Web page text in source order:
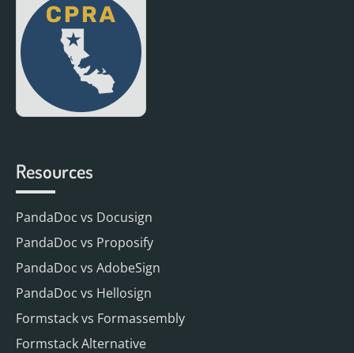
Resources
PandaDoc vs Docusign
PandaDoc vs Proposify
PandaDoc vs AdobeSign
PandaDoc vs Hellosign
Formstack vs Formassembly
Formstack Alternative